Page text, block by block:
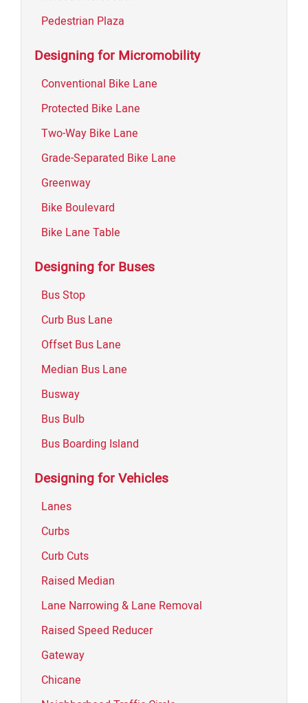
Pedestrian Plaza
Designing for Micromobility
Conventional Bike Lane
Protected Bike Lane
Two-Way Bike Lane
Grade-Separated Bike Lane
Greenway
Bike Boulevard
Bike Lane Table
Designing for Buses
Bus Stop
Curb Bus Lane
Offset Bus Lane
Median Bus Lane
Busway
Bus Bulb
Bus Boarding Island
Designing for Vehicles
Lanes
Curbs
Curb Cuts
Raised Median
Lane Narrowing & Lane Removal
Raised Speed Reducer
Gateway
Chicane